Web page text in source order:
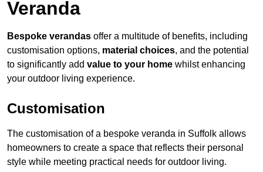
Veranda
Bespoke verandas offer a multitude of benefits, including
customisation options, material choices, and the potential
to significantly add value to your home whilst enhancing
your outdoor living experience.
Customisation
The customisation of a bespoke veranda in Suffolk allows
homeowners to create a space that reflects their personal
style while meeting practical needs for outdoor living.